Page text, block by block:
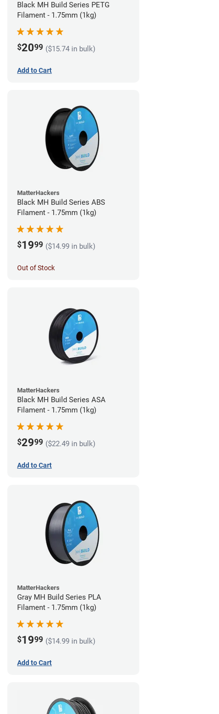
Black MH Build Series PETG
Filament - 1.75mm (1kg)
$2099 ($15.74 in bulk)
Add to Cart
MatterHackers
Black MH Build Series ABS
Filament - 1.75mm (1kg)
$1999 ($14.99 in bulk)
Out of Stock
MatterHackers
Black MH Build Series ASA
Filament - 1.75mm (1kg)
$2999 ($22.49 in bulk)
Add to Cart
MatterHackers
Gray MH Build Series PLA
Filament - 1.75mm (1kg)
$1999 ($14.99 in bulk)
Add to Cart